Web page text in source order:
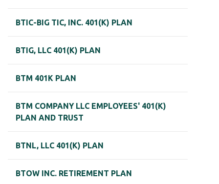
BTIC-BIG TIC, INC. 401(K) PLAN
BTIG, LLC 401(K) PLAN
BTM 401K PLAN
BTM COMPANY LLC EMPLOYEES' 401(K)
PLAN AND TRUST
BTNL, LLC 401(K) PLAN
BTOW INC. RETIREMENT PLAN